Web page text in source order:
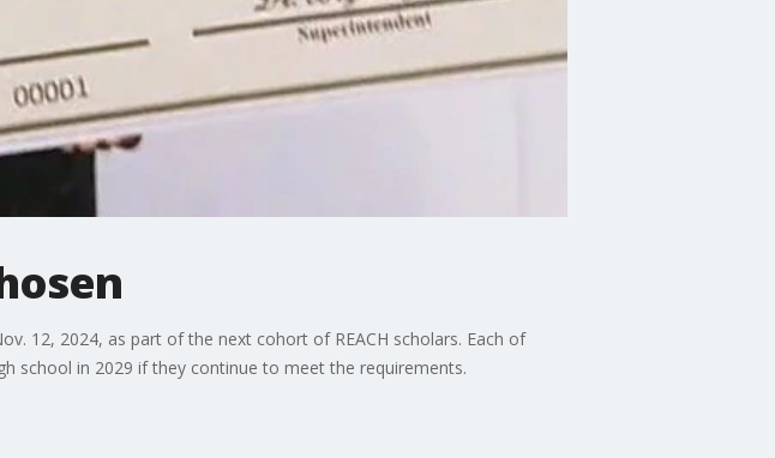
12, 2024, as part of the next cohort of REACH scholars. Each of
school in 2029 if they continue to meet the requirements.